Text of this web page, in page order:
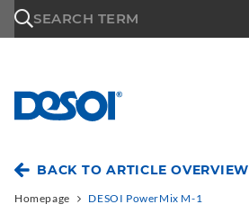
SEARCH TERM
BACK TO ARTICLE OVERVIEW
Homepage DESOI PowerMix M-1